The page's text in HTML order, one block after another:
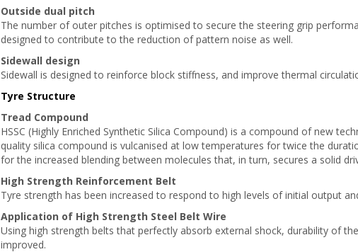
Outside dual pitch
The number of outer pitches is optimised to secure the steering grip
designed to contribute to the reduction of pattern noise as well.
Sidewall design
Sidewall is designed to reinforce block stiffness, and improve thermal
Tyre Structure
Tread Compound
HSSC (Highly Enriched Synthetic Silica Compound) is a compound of new
quality silica compound is vulcanised at low temperatures for twice the
for the increased blending between molecules that, in turn, secures a solid
High Strength Reinforcement Belt
Tyre strength has been increased to respond to high levels of initial output
Application of High Strength Steel Belt Wire
Using high strength belts that perfectly absorb external shock, durability of
improved.